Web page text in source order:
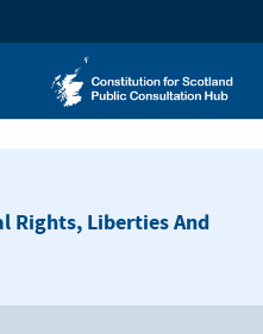
Rights, Liberties And